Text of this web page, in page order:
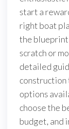
start a
right boat
the
scratch or
detailed
construction
options
choose the
budget, and